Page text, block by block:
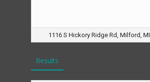
1116 S Hickory Ridge Rd, Milford,
Results